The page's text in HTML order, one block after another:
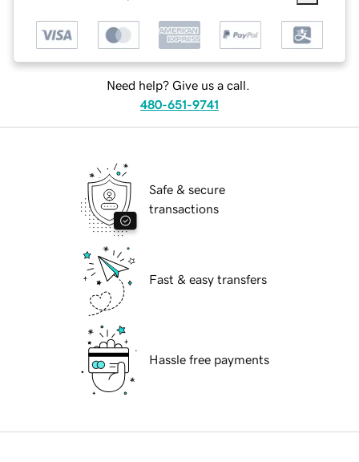
Need help? Give us a call.
480-651-9741
Safe & secure
transactions
Fast & easy transfers
Hassle free payments